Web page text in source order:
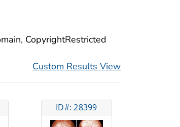
CopyrightRestricted
Custom Results View
ID#: 28399